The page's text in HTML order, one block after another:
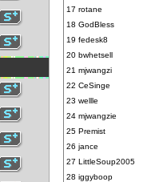
17 rotane
18 GodBless
19 fedesk8
20 bwhetsell
21 mjwangzi
22 CeSinge
23 wellle
24 mjwangzie
25 Premist
26 jance
27 LittleSoup2005
28 iggyboop